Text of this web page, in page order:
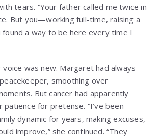
tears. “Your father called me twice in
But you—working full-time, raising a
a way to be here every time I
voice was new. Margaret had always
smoothing over
But cancer had apparently
patience for pretense. “I’ve been
dynamic for years, making excuses,
improve,” she continued. “They